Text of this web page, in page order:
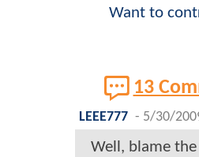
Want to
13
LEEE777 - 5/30/
Well, blame the